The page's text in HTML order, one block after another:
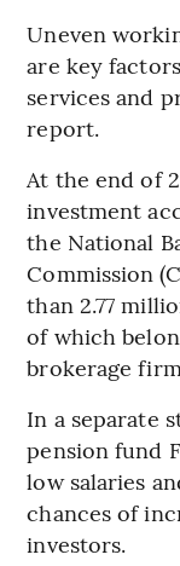
Uneven
are key
services and
report.
At the end of
investment
the National
Commission
than 2.77
of which
brokerage
In a separate
pension fund
low salaries
chances of
investors.